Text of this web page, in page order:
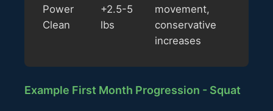
Power
Clean
+2.5-5
lbs
movement,
conservative
increases
Example First Month Progression - Squat